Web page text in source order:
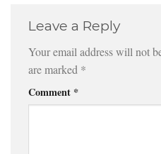
Leave a Reply
Your email address will not
are marked *
Comment *